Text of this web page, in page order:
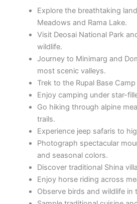
Explore the breathtaking
Meadows and Rama Lake.
Visit Deosai National Park
wildlife.
Journey to Minimarg and
most scenic valleys.
Trek to the Rupal Base
Enjoy camping under star-
Go hiking through alpine
trails.
Experience jeep safaris to
Photograph spectacular
and seasonal colors.
Discover traditional Shina
Enjoy horse riding across
Observe birds and wildlife in